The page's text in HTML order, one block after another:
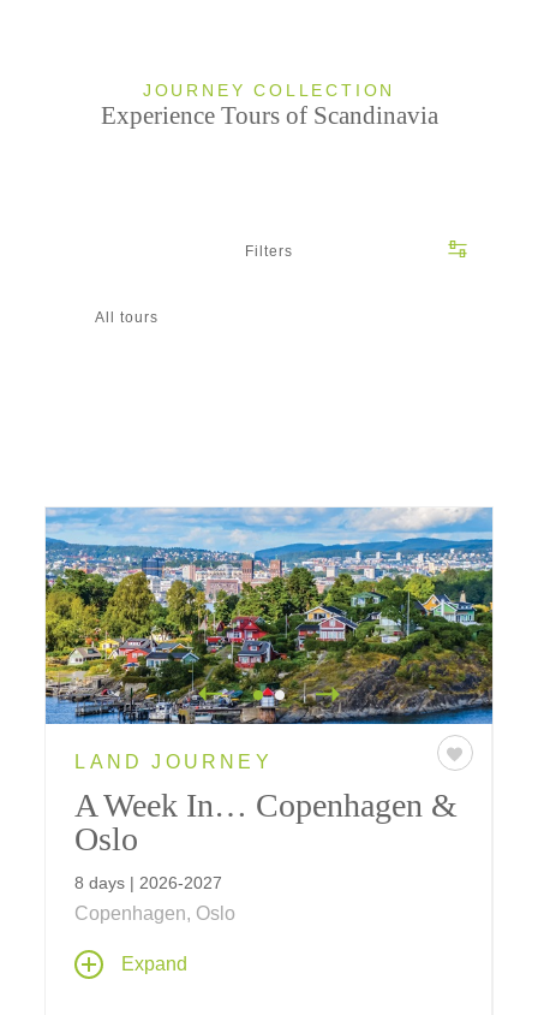
JOURNEY COLLECTION
Experience Tours of Scandinavia
Filters
All tours
LAND JOURNEY
A Week In… Copenhagen &
Oslo
8 days | 2026-2027
Copenhagen, Oslo
Expand